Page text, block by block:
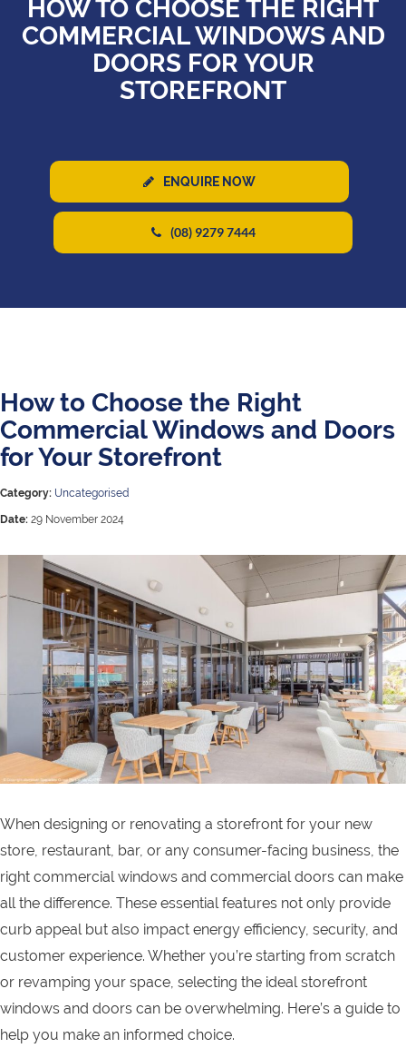
HOW TO CHOOSE THE RIGHT
COMMERCIAL WINDOWS AND
DOORS FOR YOUR
STOREFRONT
ENQUIRE NOW
(08) 9279 7444
How to Choose the Right
Commercial Windows and Doors
for Your Storefront
Category: Uncategorised
Date: 29 November 2024
When designing or renovating a storefront for your new
store, restaurant, bar, or any consumer-facing business, the
right commercial windows and commercial doors can make
all the difference. These essential features not only provide
curb appeal but also impact energy efficiency, security, and
customer experience. Whether you’re starting from scratch
or revamping your space, selecting the ideal storefront
windows and doors can be overwhelming. Here’s a guide to
help you make an informed choice.